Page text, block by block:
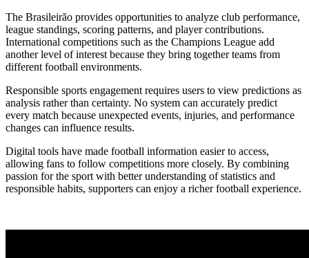
The Brasileirão provides opportunities to analyze club performance,
league standings, scoring patterns, and player contributions.
International competitions such as the Champions League add
another level of interest because they bring together teams from
different football environments.
Responsible sports engagement requires users to view predictions as
analysis rather than certainty. No system can accurately predict
every match because unexpected events, injuries, and performance
changes can influence results.
Digital tools have made football information easier to access,
allowing fans to follow competitions more closely. By combining
passion for the sport with better understanding of statistics and
responsible habits, supporters can enjoy a richer football experience.